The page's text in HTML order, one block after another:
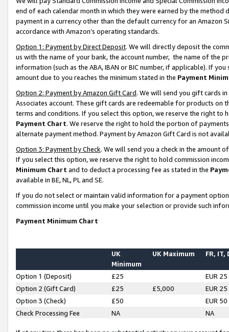
end of each calendar month in which they were earned by the
payment in a currency other than the default currency for an Amazon
accordance with Amazon’s operating standards.
Option 1: Payment by Direct Deposit. We will directly deposit the
us with the name of your bank, the account number, the name of the
information (such as the ABA, IBAN or BIC number, if applicable). If
amount due to you reaches the minimum stated in the Payment
Option 2: Payment by Amazon Gift Card. We will send you gift cards
Associates account. These gift cards are redeemable for products on
terms and conditions. If you select this option, we reserve the right to
Payment Chart. We reserve the right to hold the portion of
alternate payment method. Payment by Amazon Gift Card is not
Option 3: Payment by Check. We will send you a check in the amount
If you select this option, we reserve the right to hold commission
Minimum Chart and to deduct a processing fee as stated in the
available in BE, NL, PL and SE.
If you do not select or maintain valid information for a payment
commission income until you make your selection or provide such
Payment Minimum Chart
UK
Minimum
UK Maximum FR, IT,
Option 1 (Deposit) £25
EUR 25
Option 2 (Gift Card)
£25 £5,000
EUR 25
Option 3 (Check)
£50
EUR 50
Check Processing Fee
NA NA